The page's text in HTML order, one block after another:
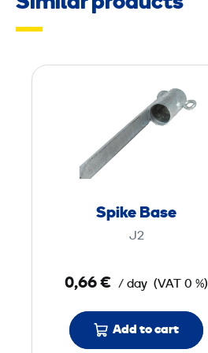
n
i
k
a
Spike Base
J2
0,66 € / day (VAT 0 %)
Add to cart